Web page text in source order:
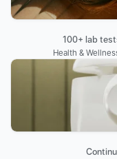
100+ lab
Health &